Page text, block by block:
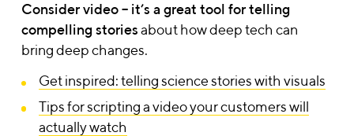
Considervideo – it’s a great tool for telling
compelling storiesabout how deep tech can
bring deep changes.
Get inspired: telling science stories with visuals
Tips for scripting a video your customers will
actually watch